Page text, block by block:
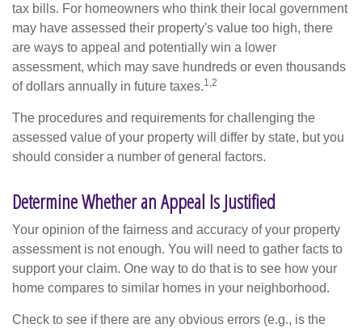
tax bills. For homeowners who think their local government
may have assessed their property's value too high, there
are ways to appeal and potentially win a lower
assessment, which may save hundreds or even thousands
of dollars annually in future taxes.1,2
The procedures and requirements for challenging the
assessed value of your property will differ by state, but you
should consider a number of general factors.
Determine Whether an Appeal Is Justified
Your opinion of the fairness and accuracy of your property
assessment is not enough. You will need to gather facts to
support your claim. One way to do that is to see how your
home compares to similar homes in your neighborhood.
Check to see if there are any obvious errors (e.g., is the